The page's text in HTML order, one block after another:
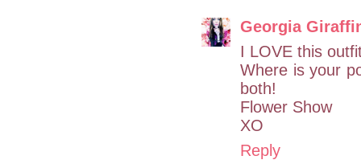
Georgia
I LOVE this
Where is your
both!
Flower Show
XO
Reply